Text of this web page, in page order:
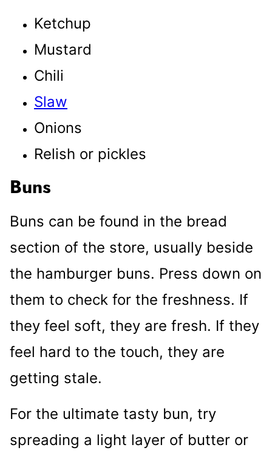
Ketchup
Mustard
Chili
Slaw
Onions
Relish or pickles
Buns
Buns can be found in the bread
section of the store, usually beside
the hamburger buns. Press down on
them to check for the freshness. If
they feel soft, they are fresh. If they
feel hard to the touch, they are
getting stale.
For the ultimate tasty bun, try
spreading a light layer of butter or